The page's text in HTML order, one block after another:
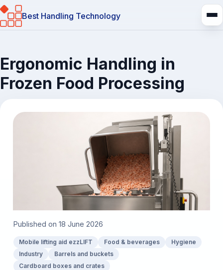
Best Handling Technology
Ergonomic Handling in
Frozen Food Processing
Published on 18 June 2026
Mobile lifting aid ezzLIFT Food & beverages
Hygiene
Industry
Barrels and buckets
Cardboard boxes and crates